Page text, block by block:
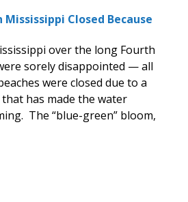
Mississippi Closed Because
over the long Fourth
sorely disappointed — all
were closed due to a
has made the water
The “blue-green” bloom,